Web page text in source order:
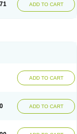
ADD TO CART
ADD TO CART
ADD TO CART